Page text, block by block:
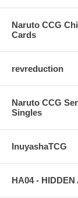
Naruto CCG
Cards
revreduction
Naruto CCG
Singles
InuyashaTCG
HA04 -